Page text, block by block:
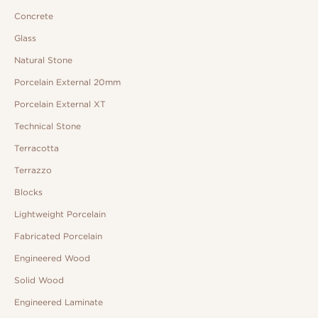
Concrete
Glass
Natural Stone
Porcelain External 20mm
Porcelain External XT
Technical Stone
Terracotta
Terrazzo
Blocks
Lightweight Porcelain
Fabricated Porcelain
Engineered Wood
Solid Wood
Engineered Laminate